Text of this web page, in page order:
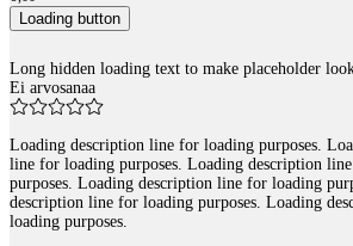
Loading button
Long hidden loading text to make placeholder
Ei arvosanaa
Loading description line for loading purposes.
line for loading purposes. Loading description
purposes. Loading description line for loading
description line for loading purposes. Loading
loading purposes.